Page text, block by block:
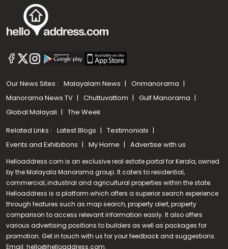
Call us
+91 9747 000 857
Our News Sites : Malayalam News
Onmanorama
Manorama News TV
Chuttuvattom
Gulf Manorama
Global Malayali
The Week
Related Links : Latest Blogs
Testimonials
Events and Exhibitions
My Home Advertise with us
Helloaddress.com is an exclusive real estate portal for Kerala, owned
by the Malayala Manorama group. It caters to residential,
commercial, industrial and agricultural properties within the state.
Helloaddress is a platform which offers a superior search experience
through features such as map search, property alert, property
comparison to access relevant information easily. It also offers
various advertising positions to builders as well as packages for
promotion. Get in touch with us for your feedback and suggestions.
Email: hello@helloaddress.com.